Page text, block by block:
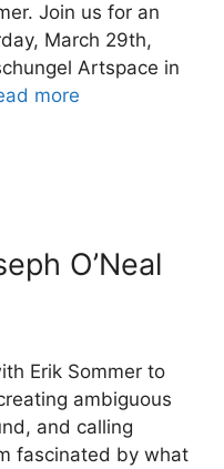
Join us for an
March 29th,
Artspace in
more
O’Neal
Erik Sommer to
ambiguous
and calling
fascinated by what